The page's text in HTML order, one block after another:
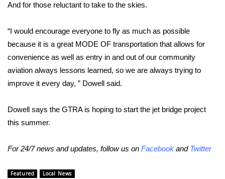
WCBI Contests – Rules, Privacy,
and Service
FEATURES
Community
And for those reluctant to take to the skies.
“I would encourage everyone to fly as much as possible
because it is a great MODE OF transportation that allows for
convenience as well as entry in and out of our community
aviation always lessons learned, so we are always trying to
improve it every day, ” Dowell said.
Dowell says the GTRA is hoping to start the jet bridge project
this summer.
For 24/7 news and updates, follow us on Facebook and Twitter
Featured Local News